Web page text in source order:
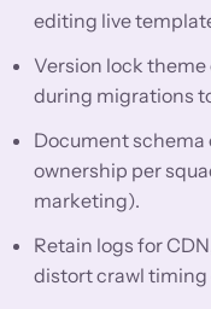
editing live
Version lock
during migrations
Document
ownership per
marketing).
Retain logs for
distort crawl timing